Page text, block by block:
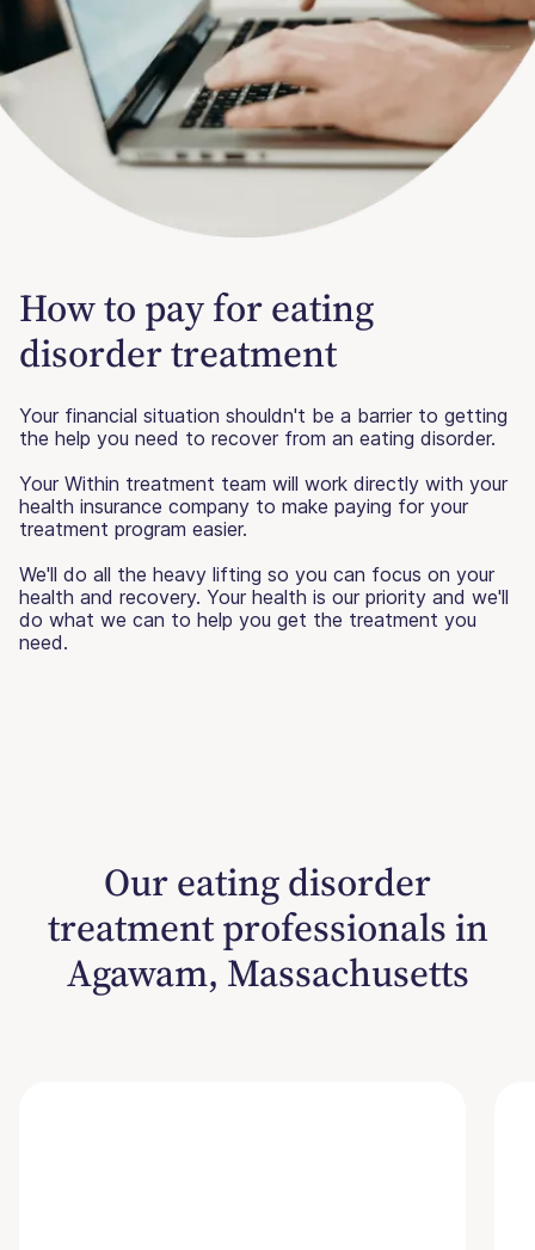
How to pay for eating
disorder treatment
Your financial situation shouldn't be a barrier to getting
the help you need to recover from an eating disorder.
Your Within treatment team will work directly with your
health insurance company to make paying for your
treatment program easier.
We'll do all the heavy lifting so you can focus on your
health and recovery. Your health is our priority and we'll
do what we can to help you get the treatment you
need.
Our eating disorder
treatment professionals in
Agawam, Massachusetts